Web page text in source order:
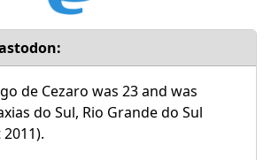
de Cezaro was 23 and was
do Sul, Rio Grande do Sul